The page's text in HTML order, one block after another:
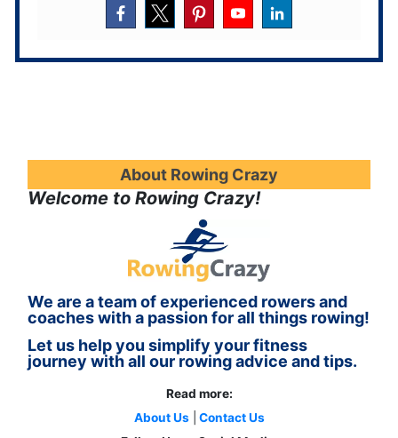
About Rowing Crazy
Welcome to Rowing Crazy!
We are a team of experienced rowers and
coaches with a passion for all things rowing!
Let us help you simplify your fitness
journey with all our rowing advice and tips.
Read more:
About Us|
Contact Us